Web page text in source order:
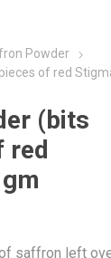
Saffron Powder
Multifloral Honey
Shelled Walnuts
WITH TAIL -
Oil
Powder
of red
(bits
red
saffron left